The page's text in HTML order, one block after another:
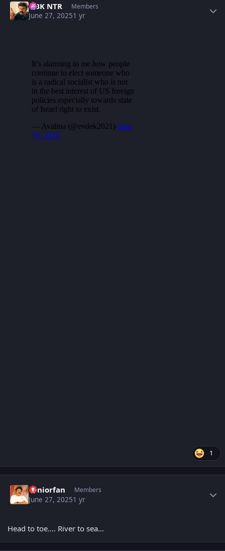
NBK NTR Members
June 27, 20251 yr
1
Seniorfan Members
June 27, 20251 yr
Head to toe…. River to sea…